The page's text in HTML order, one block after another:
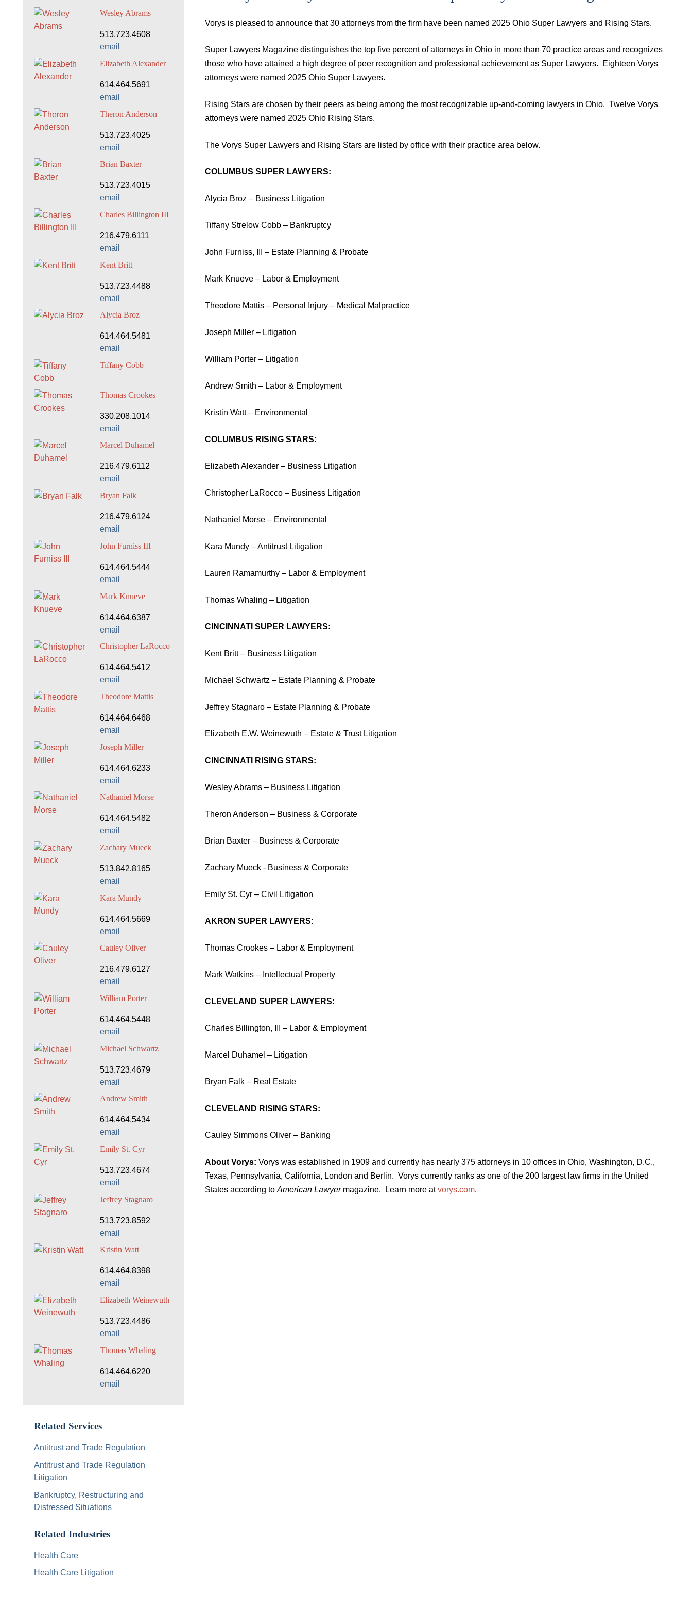
Vorys is pleased to announce that 30 attorneys from the firm have been named 2025 Ohio Super Lawyers and Rising Stars.
Super Lawyers Magazine distinguishes the top five percent of attorneys in Ohio in more than 70 practice areas and recognizes
those who have attained a high degree of peer recognition and professional achievement as Super Lawyers. Eighteen Vorys
attorneys were named 2025 Ohio Super Lawyers.
Rising Stars are chosen by their peers as being among the most recognizable up-and-coming lawyers in Ohio. Twelve Vorys
attorneys were named 2025 Ohio Rising Stars.
The Vorys Super Lawyers and Rising Stars are listed by office with their practice area below.
COLUMBUS SUPER LAWYERS:
Alycia Broz – Business Litigation
Tiffany Strelow Cobb – Bankruptcy
John Furniss, III – Estate Planning & Probate
Mark Knueve – Labor & Employment
Theodore Mattis – Personal Injury – Medical Malpractice
Joseph Miller – Litigation
William Porter – Litigation
Andrew Smith – Labor & Employment
Kristin Watt – Environmental
COLUMBUS RISING STARS:
Elizabeth Alexander – Business Litigation
Christopher LaRocco – Business Litigation
Nathaniel Morse – Environmental
Kara Mundy – Antitrust Litigation
Lauren Ramamurthy – Labor & Employment
Thomas Whaling – Litigation
CINCINNATI SUPER LAWYERS:
Kent Britt – Business Litigation
Michael Schwartz – Estate Planning & Probate
Jeffrey Stagnaro – Estate Planning & Probate
Elizabeth E.W. Weinewuth – Estate & Trust Litigation
CINCINNATI RISING STARS:
Wesley Abrams – Business Litigation
Theron Anderson – Business & Corporate
Brian Baxter – Business & Corporate
Zachary Mueck - Business & Corporate
Emily St. Cyr – Civil Litigation
AKRON SUPER LAWYERS:
Thomas Crookes – Labor & Employment
Mark Watkins – Intellectual Property
CLEVELAND SUPER LAWYERS:
Charles Billington, III – Labor & Employment
Marcel Duhamel – Litigation
Bryan Falk – Real Estate
CLEVELAND RISING STARS:
Cauley Simmons Oliver – Banking
About Vorys: Vorys was established in 1909 and currently has nearly 375 attorneys in 10 offices in Ohio, Washington, D.C.,
Texas, Pennsylvania, California, London and Berlin. Vorys currently ranks as one of the 200 largest law firms in the United
States according to American Lawyermagazine. Learn more atvorys.com.
Wesley Abrams
513.723.4608
email
Elizabeth Alexander
614.464.5691
email
Theron Anderson
513.723.4025
email
Brian Baxter
513.723.4015
email
Charles Billington III
216.479.6111
email
Kent Britt
513.723.4488
email
Alycia Broz
614.464.5481
email
Tiffany Cobb
Thomas Crookes
330.208.1014
email
Marcel Duhamel
216.479.6112
email
Bryan Falk
216.479.6124
email
John Furniss III
614.464.5444
email
Mark Knueve
614.464.6387
email
Christopher LaRocco
614.464.5412
email
Theodore Mattis
614.464.6468
email
Joseph Miller
614.464.6233
email
Nathaniel Morse
614.464.5482
email
Zachary Mueck
513.842.8165
email
Kara Mundy
614.464.5669
email
Cauley Oliver
216.479.6127
email
William Porter
614.464.5448
email
Michael Schwartz
513.723.4679
email
Andrew Smith
614.464.5434
email
Emily St. Cyr
513.723.4674
email
Jeffrey Stagnaro
513.723.8592
email
Kristin Watt
614.464.8398
email
Elizabeth Weinewuth
513.723.4486
email
Thomas Whaling
614.464.6220
email
Related Services
Antitrust and Trade Regulation
Antitrust and Trade Regulation
Litigation
Bankruptcy, Restructuring and
Distressed Situations
Related Industries
Health Care
Health Care Litigation